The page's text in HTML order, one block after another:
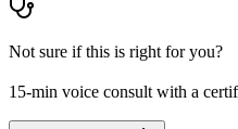
Not sure if this is right for you?
15-min voice consult with a